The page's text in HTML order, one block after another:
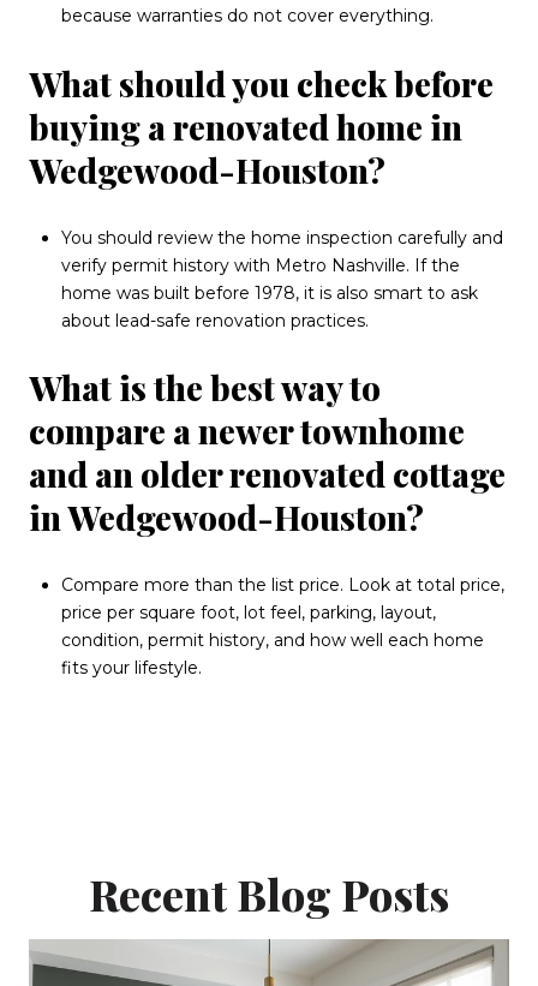
because warranties do not cover everything.
What should you check before
buying a renovated home in
Wedgewood-Houston?
You should review the home inspection carefully and
verify permit history with Metro Nashville. If the
home was built before 1978, it is also smart to ask
about lead-safe renovation practices.
What is the best way to
compare a newer townhome
and an older renovated cottage
in Wedgewood-Houston?
Compare more than the list price. Look at total price,
price per square foot, lot feel, parking, layout,
condition, permit history, and how well each home
fits your lifestyle.
Recent Blog Posts